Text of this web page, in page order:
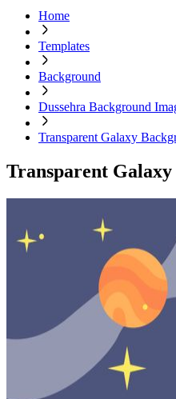
Home
Templates
Background
Dussehra Background
Transparent Galaxy
Transparent